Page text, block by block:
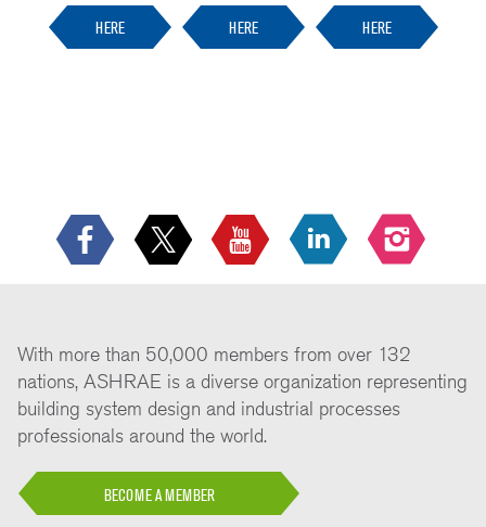
HERE HERE HERE
With more than 50,000 members from over 132
nations, ASHRAE is a diverse organization representing
building system design and industrial processes
professionals around the world.
BECOME A MEMBER